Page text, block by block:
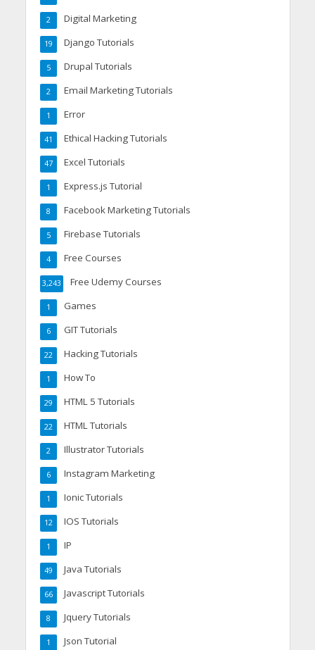
Digital Marketing
2
Django Tutorials
19
Drupal Tutorials
5
Email Marketing Tutorials
2
Error
1
Ethical Hacking Tutorials
41
Excel Tutorials
47
Express.js Tutorial
1
Facebook Marketing Tutorials
8
Firebase Tutorials
5
Free Courses
4
Free Udemy Courses
3,243
Games
1
GIT Tutorials
6
Hacking Tutorials
22
How To
1
HTML 5 Tutorials
29
HTML Tutorials
22
Illustrator Tutorials
2
Instagram Marketing
6
Ionic Tutorials
1
IOS Tutorials
12
IP
1
Java Tutorials
49
Javascript Tutorials
66
Jquery Tutorials
8
Json Tutorial
1